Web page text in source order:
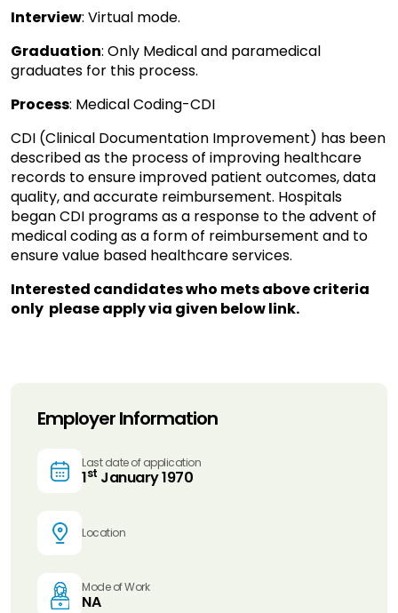
Interview: Virtual mode.
Graduation: Only Medical and paramedical
graduates for this process.
Process: Medical Coding-CDI
CDI (Clinical Documentation Improvement) has been
described as the process of improving healthcare
records to ensure improved patient outcomes, data
quality, and accurate reimbursement. Hospitals
began CDI programs as a response to the advent of
medical coding as a form of reimbursement and to
ensure value based healthcare services.
Interested candidates who mets above criteria
only please apply via given below link.
Employer Information
Last date of application
1st January 1970
Location
Mode of Work
NA